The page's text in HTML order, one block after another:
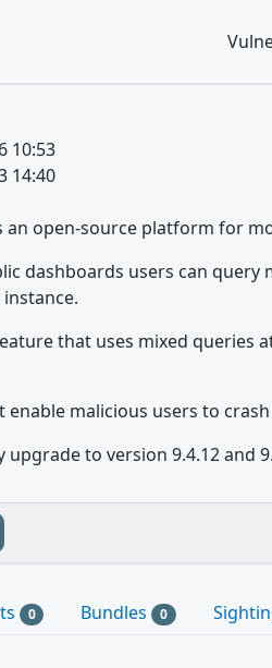
10:53
14:40
an open-source platform for
dashboards users can
that uses mixed queries
enable malicious users to
upgrade to version 9.4.12 and
0 Bundles 0